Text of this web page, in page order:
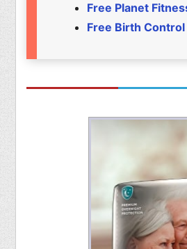
Free Planet
Free Birth Control